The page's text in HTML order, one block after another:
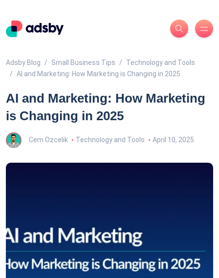
Adsby Blog Small Business Tips
Technology and Tools
AI and Marketing: How Marketing is Changing in 2025
AI and Marketing: How Marketing
is Changing in 2025
Cem Ozcelik Technology and Tools April 10, 2025